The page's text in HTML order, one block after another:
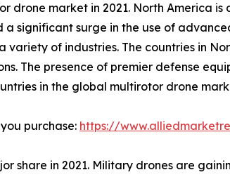
drone market in 2021. North America
significant surge in the use of
of industries. The countries in
The presence of premier defense
in the global multirotor drone
purchase: https://
share in 2021. Military drones are